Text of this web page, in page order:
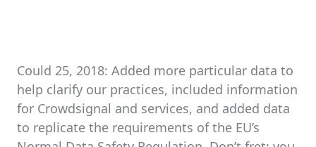
Could 25, 2018: Added more particular data to
help clarify our practices, included information
for Crowdsignal and services, and added data
to replicate the requirements of the EU’s